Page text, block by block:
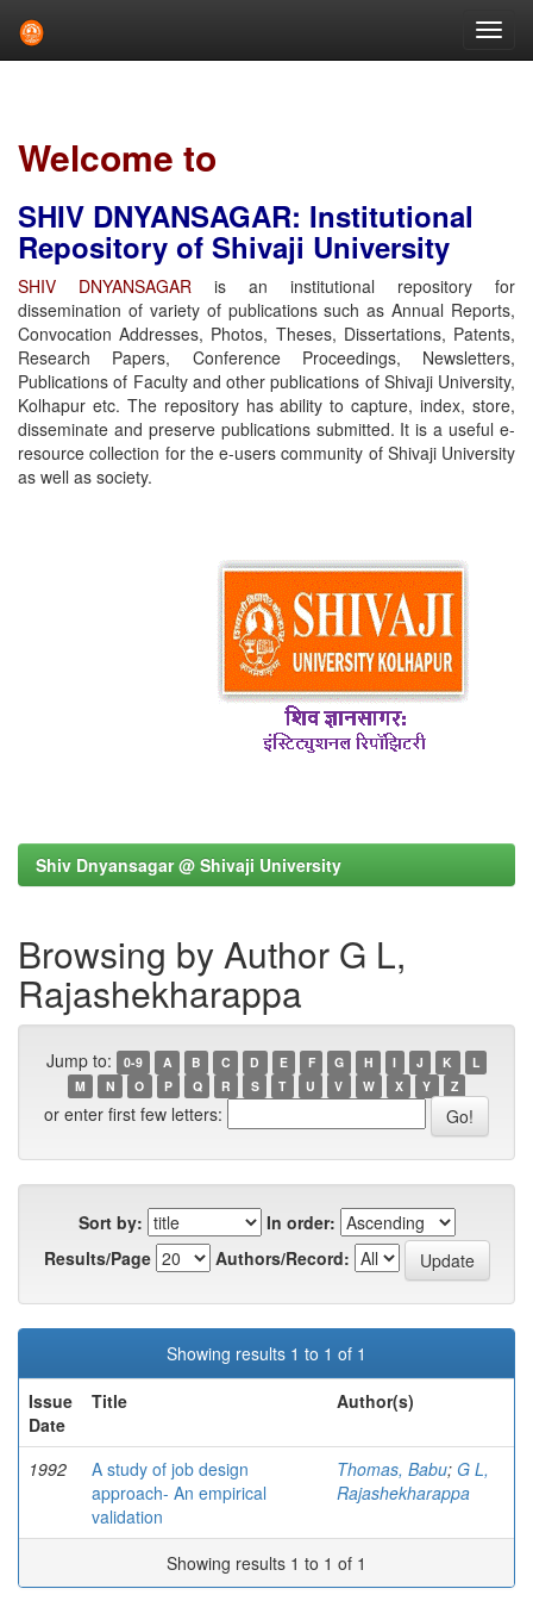
Welcome to
SHIV DNYANSAGAR: Institutional
Repository of Shivaji University
SHIV DNYANSAGAR is an institutional repository for
dissemination of variety of publications such as Annual Reports,
Convocation Addresses, Photos, Theses, Dissertations, Patents,
Research Papers, Conference Proceedings, Newsletters,
Publications of Faculty and other publications of Shivaji University,
Kolhapur etc. The repository has ability to capture, index, store,
disseminate and preserve publications submitted. It is a useful e-
resource collection for the e-users community of Shivaji University
as well as society.
Shiv Dnyansagar @ Shivaji University
Browsing by Author G L,
Rajashekharappa
Jump to: 0-9 A B C D E F G H I J K
L
M
N O P Q R S T U V W X Y Z
or enter first few letters:
Sort by:
In order:
Results/Page
Authors/Record:
Showing results 1 to 1 of 1
Issue
Date
Title Author(s)
1992
A study of job design
approach- An empirical
validation
Thomas, Babu; G L,
Rajashekharappa
Showing results 1 to 1 of 1